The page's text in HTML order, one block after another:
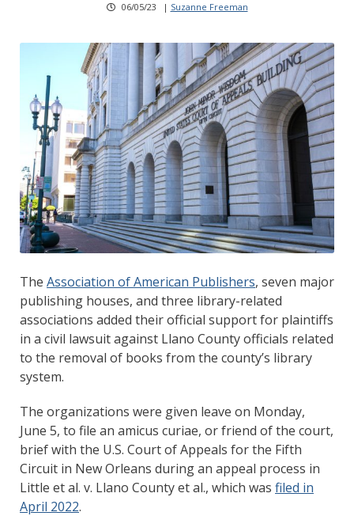
06/05/23 | Suzanne Freeman
The Association of American Publishers, seven major
publishing houses, and three library-related
associations added their official support for plaintiffs
in a civil lawsuit against Llano County officials related
to the removal of books from the county’s library
system.
The organizations were given leave on Monday,
June 5, to file an amicus curiae, or friend of the court,
brief with the U.S. Court of Appeals for the Fifth
Circuit in New Orleans during an appeal process in
Little et al. v. Llano County et al., which was filed in
April 2022.